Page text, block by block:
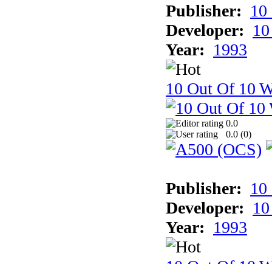
Publisher:
Developer:
Year: 1993
10 Out Of 10
0.0
0.0 (0)
Publisher:
Developer:
Year: 1993